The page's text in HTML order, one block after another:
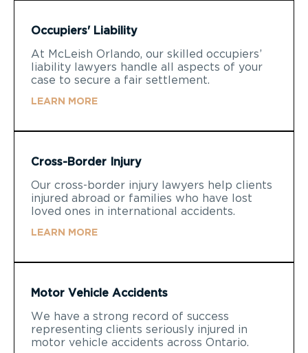
Occupiers' Liability
At McLeish Orlando, our skilled occupiers’
liability lawyers handle all aspects of your
case to secure a fair settlement.
LEARN MORE
Cross-Border Injury
Our cross-border injury lawyers help clients
injured abroad or families who have lost
loved ones in international accidents.
LEARN MORE
Motor Vehicle Accidents
We have a strong record of success
representing clients seriously injured in
motor vehicle accidents across Ontario.